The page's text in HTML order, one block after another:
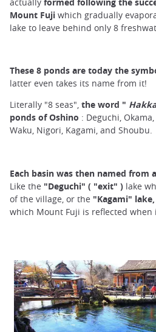
Mount Fuji which gradually
lake to leave behind only 8
These 8 ponds are today the
latter even takes its name from it!
Literally "8 seas", the word "
ponds of Oshino : Deguchi,
Waku, Nigori, Kagami, and Shoubu.
Each basin was then named from
Like the "Deguchi" ( "exit" ) lake
of the village, or the "Kagami" lake,
which Mount Fuji is reflected when